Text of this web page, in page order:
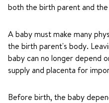
both the birth parent and
A baby must make many
the birth parent's body.
baby can no longer depend
supply and placenta for
Before birth, the baby